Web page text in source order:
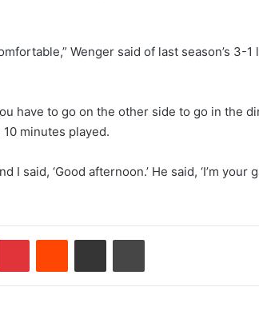
Wenger said of last season’s 3-1
have to go on the other side to go in the
minutes played.
I said, ‘Good afternoon.’ He said, ‘I’m your